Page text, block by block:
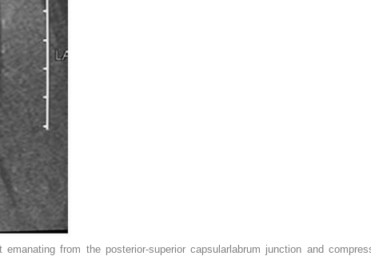
from the posterior-superior capsularlabrum junction and